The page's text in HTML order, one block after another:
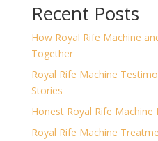
Recent Posts
How Royal Rife Machine
Together
Royal Rife Machine
Stories
Honest Royal Rife Machine
Royal Rife Machine